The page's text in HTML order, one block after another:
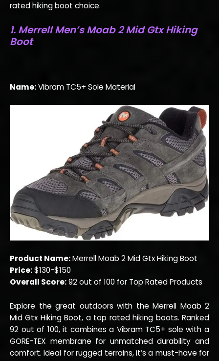
rated hiking boot choice.
1. Merrell Men’s Moab 2 Mid Gtx Hiking
Boot
Name:Vibram TC5+ Sole Material
Product Name:Merrell Moab 2 Mid Gtx Hiking Boot
Price:$130-$150
Overall Score:92 out of 100 for Top Rated Products
Explore the great outdoors with the Merrell Moab 2
Mid Gtx Hiking Boot, a top rated hiking boots. Ranked
92 out of 100, it combines a Vibram TC5+ sole with a
GORE-TEX membrane for unmatched durability and
comfort. Ideal for rugged terrains, it’s a must-have for